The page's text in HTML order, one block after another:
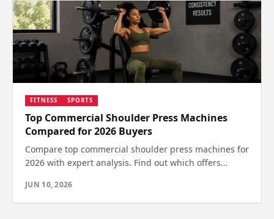
FITNESS SPORTS
Top Commercial Shoulder Press Machines
Compared for 2026 Buyers
Compare top commercial shoulder press machines for
2026 with expert analysis. Find out which offers
wins.
JUN 10, 2026